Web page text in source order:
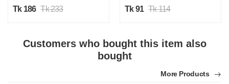
Tk 186 Tk 233
Tk 91 Tk 114
Customers who bought this item also
bought
More Products